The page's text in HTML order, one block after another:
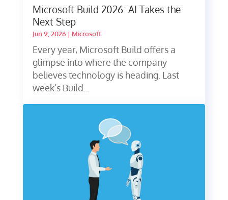
Microsoft Build 2026: AI Takes the
Next Step
Jun 9, 2026| Microsoft
Every year, Microsoft Build offers a
glimpse into where the company
believes technology is heading. Last
week’s Build...